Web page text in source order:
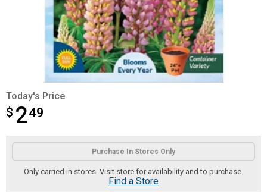
Today's Price
$ 249
$2.49
Product Options
Purchase In Stores Only
Only carried in stores. Visit store for availability and to purchase.
Find a Store